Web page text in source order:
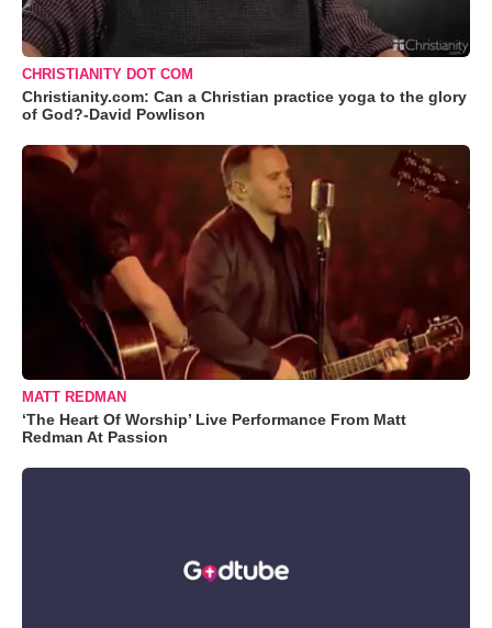
CHRISTIANITY DOT COM
Christianity.com: Can a Christian practice yoga to the glory
of God?-David Powlison
MATT REDMAN
‘The Heart Of Worship’ Live Performance From Matt
Redman At Passion